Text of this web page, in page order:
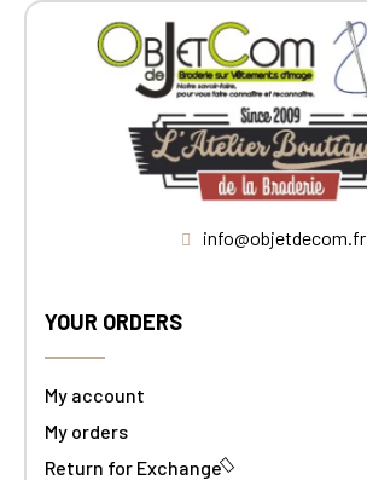
info@objetdecom.fr
YOUR ORDERS
My account
My orders
Return for Exchange